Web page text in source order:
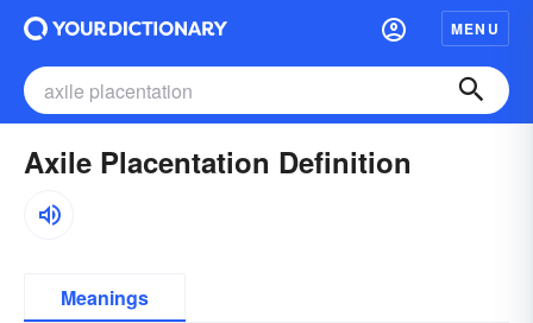
MENU
Axile Placentation Definition
Meanings